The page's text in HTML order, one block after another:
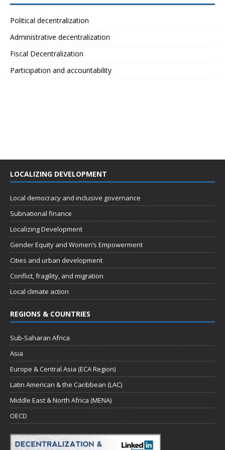
Political decentralization
Administrative decentralization
Fiscal Decentralization
Participation and accountability
LOCALIZING DEVELOPMENT
Local democracy and inclusive governance
Subnational finance
Localizing Development
Gender Equity and Women’s Empowerment
Cities and urban development
Conflict, fragility, and migration
Local climate action
REGIONS & COUNTRIES
Sub-Saharan Africa
Asia
Europe & Central Asia (ECA Region)
Latin American & the Caribbean (LAC)
Middle East & North Africa (MENA)
OECD